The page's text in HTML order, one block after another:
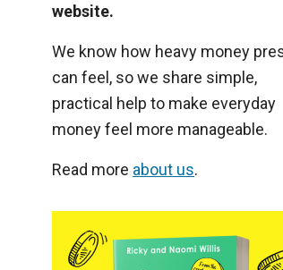
website.
We know how heavy money
can feel, so we share simple,
practical help to make everyday
money feel more manageable.
Read more about us.